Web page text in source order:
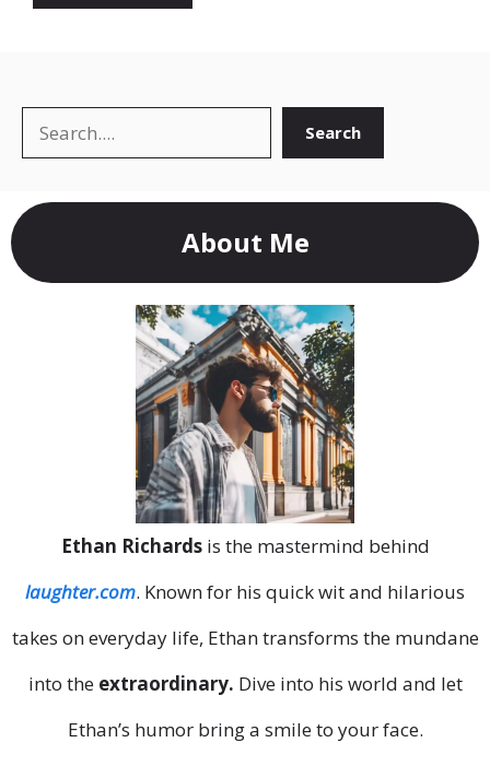
Search Search
About Me
Ethan Richardsis the mastermind behind
laughter.com. Known for his quick wit and hilarious
takes on everyday life, Ethan transforms the mundane
into the extraordinary. Dive into his world and let
Ethan’s humor bring a smile to your face.